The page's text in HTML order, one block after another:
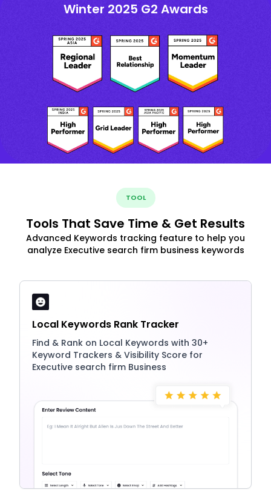
Winter 2025 G2 Awards
TOOL
Tools That Save Time & Get Results
Advanced Keywords tracking feature to help you
analyze Executive search firm business keywords
Local Keywords Rank Tracker
Find & Rank on Local Keywords with 30+
Keyword Trackers & Visibility Score for
Executive search firm Business